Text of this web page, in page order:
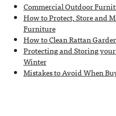
Commercial Outdoor
How to Protect, Store and
Furniture
How to Clean Rattan
Protecting and Storing
Winter
Mistakes to Avoid When